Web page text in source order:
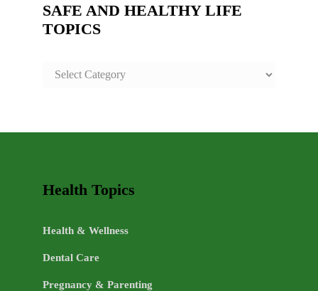
SAFE AND HEALTHY LIFE
TOPICS
SAFE
TOPICS
Health Topics
Health & Wellness
Dental Care
Pregnancy & Parenting